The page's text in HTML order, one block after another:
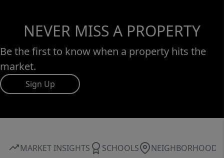
NEVER MISS A PROPERTY
Be the first to know when a property hits the
market.
Sign Up
MARKET INSIGHTS SCHOOLS NEIGHBORHOOD